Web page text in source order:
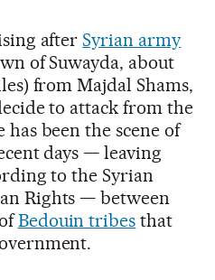
afterSyrian army
of Suwayda, about
from Majdal Shams,
to attack from the
been the scene of
days — leaving
to the Syrian
Rights — between
Bedouin tribes that